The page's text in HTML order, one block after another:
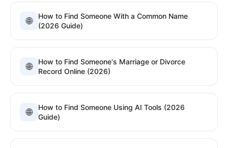
🌐
How to Find Someone With a Common Name
(2026 Guide)
🌐
How to Find Someone's Marriage or Divorce
Record Online (2026)
🌐
How to Find Someone Using AI Tools (2026
Guide)